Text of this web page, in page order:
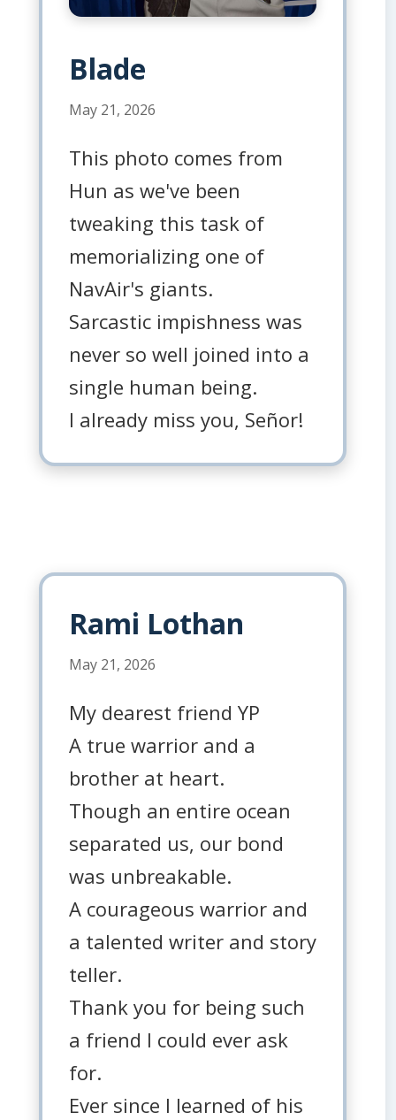
Blade
May 21, 2026
This photo comes from
Hun as we've been
tweaking this task of
memorializing one of
NavAir's giants.
Sarcastic impishness was
never so well joined into a
single human being.
I already miss you, Señor!
Rami Lothan
May 21, 2026
My dearest friend YP
A true warrior and a
brother at heart.
Though an entire ocean
separated us, our bond
was unbreakable.
A courageous warrior and
a talented writer and story
teller.
Thank you for being such
a friend I could ever ask
for.
Ever since I learned of his